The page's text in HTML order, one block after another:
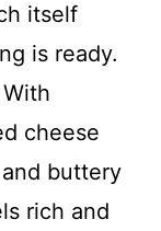
itself
is ready.
With
cheese
buttery
rich and